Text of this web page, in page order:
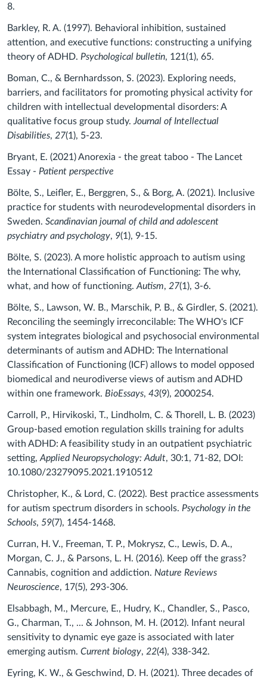
8.
Barkley, R. A. (1997). Behavioral inhibition, sustained
attention, and executive functions: constructing a unifying
theory of ADHD. Psychological bulletin, 121(1), 65.
Boman, C., & Bernhardsson, S. (2023). Exploring needs,
barriers, and facilitators for promoting physical activity for
children with intellectual developmental disorders: A
qualitative focus group study.Journal of Intellectual
Disabilities, 27(1), 5-23.
Bryant, E. (2021) Anorexia - the great taboo - The Lancet
Essay - Patient perspective
Bölte, S., Leifler, E., Berggren, S., & Borg, A. (2021). Inclusive
practice for students with neurodevelopmental disorders in
Sweden. Scandinavian journal of child and adolescent
psychiatry and psychology, 9(1), 9-15.
Bölte, S. (2023). A more holistic approach to autism using
the International Classification of Functioning: The why,
what, and how of functioning.Autism, 27(1), 3-6.
Bölte, S., Lawson, W. B., Marschik, P. B., & Girdler, S. (2021).
Reconciling the seemingly irreconcilable: The WHO's ICF
system integrates biological and psychosocial environmental
determinants of autism and ADHD: The International
Classification of Functioning (ICF) allows to model opposed
biomedical and neurodiverse views of autism and ADHD
within one framework. BioEssays, 43(9), 2000254.
Carroll, P., Hirvikoski, T., Lindholm, C. & Thorell, L. B. (2023)
Group-based emotion regulation skills training for adults
with ADHD: A feasibility study in an outpatient psychiatric
setting, Applied Neuropsychology: Adult, 30:1, 71-82, DOI:
10.1080/23279095.2021.1910512
Christopher, K., & Lord, C. (2022). Best practice assessments
for autism spectrum disorders in schools. Psychology in the
Schools, 59(7), 1454-1468.
Curran, H. V., Freeman, T. P., Mokrysz, C., Lewis, D. A.,
Morgan, C. J., & Parsons, L. H. (2016). Keep off the grass?
Cannabis, cognition and addiction. Nature Reviews
Neuroscience, 17(5), 293-306.
Elsabbagh, M., Mercure, E., Hudry, K., Chandler, S., Pasco,
G., Charman, T., ... & Johnson, M. H. (2012). Infant neural
sensitivity to dynamic eye gaze is associated with later
emerging autism. Current biology, 22(4), 338-342.
Eyring, K. W., & Geschwind, D. H. (2021). Three decades of